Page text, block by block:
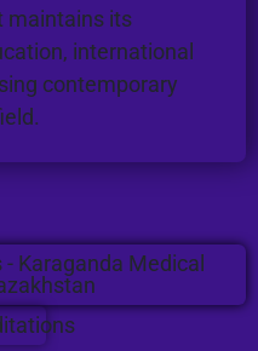
maintains its
international
contemporary
Karaganda Medical